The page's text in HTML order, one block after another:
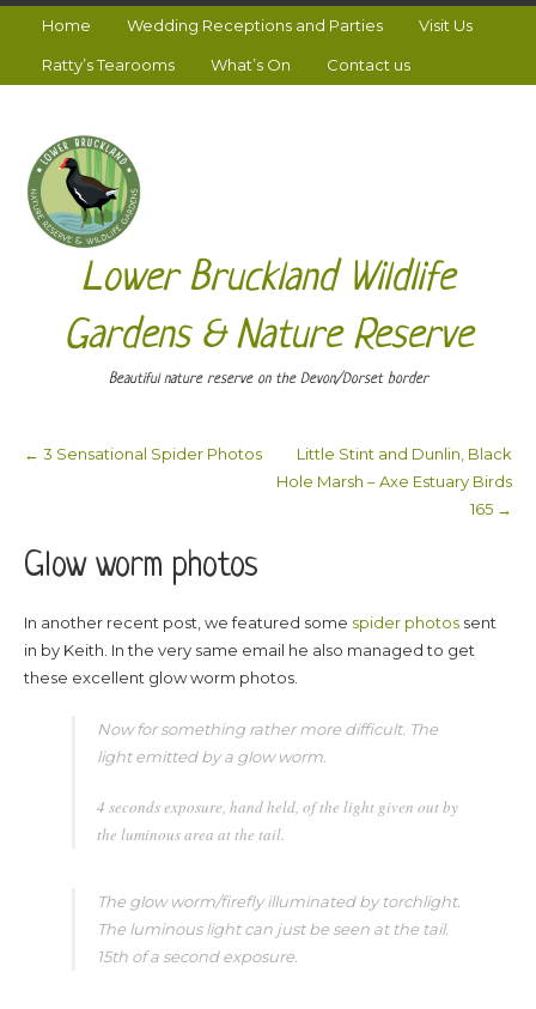
Home Wedding Receptions and Parties Visit Us
Ratty’s Tearooms What’s On Contact us
Lower Bruckland Wildlife
Gardens & Nature Reserve
Beautiful nature reserve on the Devon/Dorset border
← 3 Sensational Spider Photos
Little Stint and Dunlin, Black
Hole Marsh – Axe Estuary Birds
165 →
Glow worm photos
In another recent post, we featured some spider photossent
in by Keith. In the very same email he also managed to get
these excellent glow worm photos.
Now for something rather more difficult. The
light emitted by a glow worm.
4 seconds exposure, hand held, of the light given out by
the luminous area at the tail.
The glow worm/firefly illuminated by torchlight.
The luminous light can just be seen at the tail.
15th of a second exposure.